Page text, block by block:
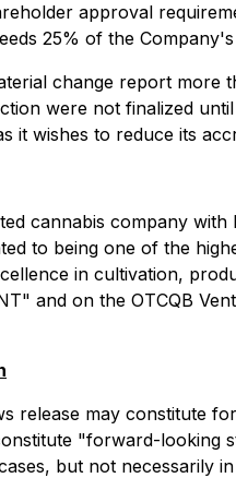
approval
25% of the
change report more
were not finalized
it wishes to reduce its
cannabis company
to being one of the
in cultivation,
and on the OTCQB
release may constitute
"forward-looking
but not necessarily